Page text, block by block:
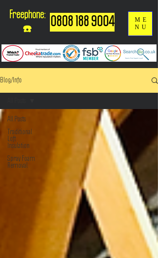
Freephone:
☎️
0808 188 9004
ME
NU
Blog/Info
All Posts
Traditional
Loft
Insulation
Spray Foam
Removal